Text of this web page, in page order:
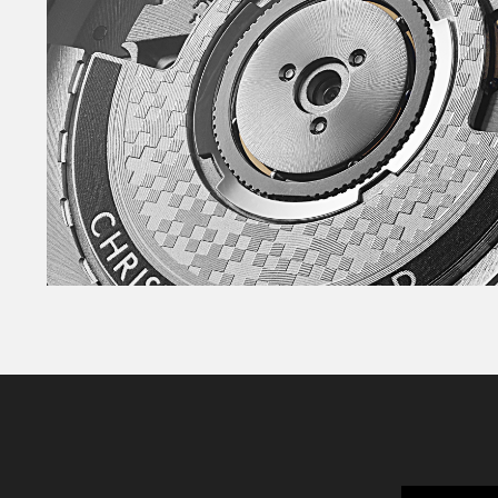
If you need clarity and sophistication, the
the perfect canvas for the handset.
Whichever model you choose, the perfectly
have been filled with even more Super-
while the twin-flags logo is applied – and
finish. The lume-filled handset makes telling
the fourth brightly-coloured GMT hand – also
monitor another time zone with accuracy, day
time zone of your choice. As well as being
All three watches are available on the sporty